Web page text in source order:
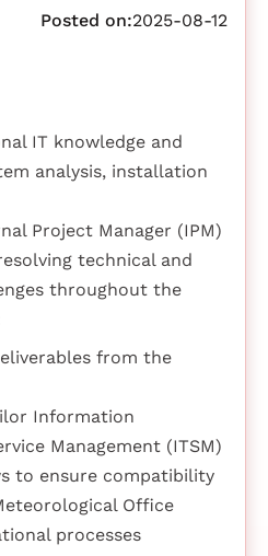
Posted on:2025-08-12
IT knowledge and
analysis, installation
Project Manager (IPM)
technical and
throughout the
from the
Information
Management (ITSM)
to ensure compatibility
Office
processes